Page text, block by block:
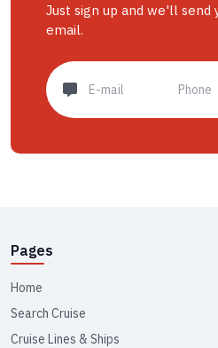
Just sign up and we'll send
email.
Pages
Home
Search Cruise
Cruise Lines & Ships